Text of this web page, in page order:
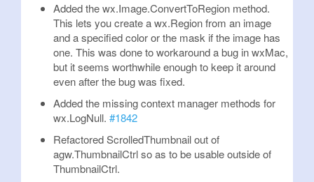
Added the wx.Image.ConvertToRegion method.
This lets you create a wx.Region from an image
and a specified color or the mask if the image has
one. This was done to workaround a bug in wxMac,
but it seems worthwhile enough to keep it around
even after the bug was fixed.
Added the missing context manager methods for
wx.LogNull. #1842
Refactored ScrolledThumbnail out of
agw.ThumbnailCtrl so as to be usable outside of
ThumbnailCtrl.